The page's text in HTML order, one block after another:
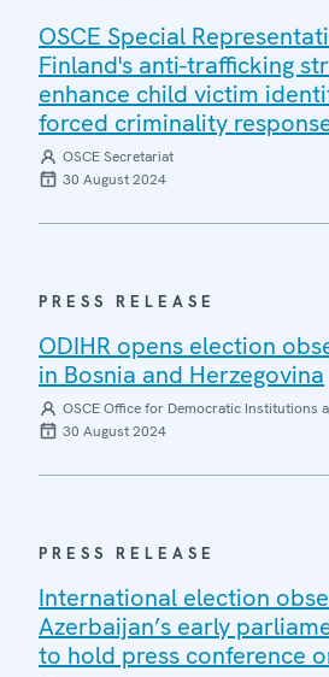
OSCE Special
Finland's anti-trafficking
enhance child victim
forced criminality
OSCE Secretariat
30 August 2024
PRESS RELEASE
ODIHR opens election
in Bosnia and Herzegovina
OSCE Office for Democratic Institutions
30 August 2024
PRESS RELEASE
International election
Azerbaijan’s early
to hold press conference